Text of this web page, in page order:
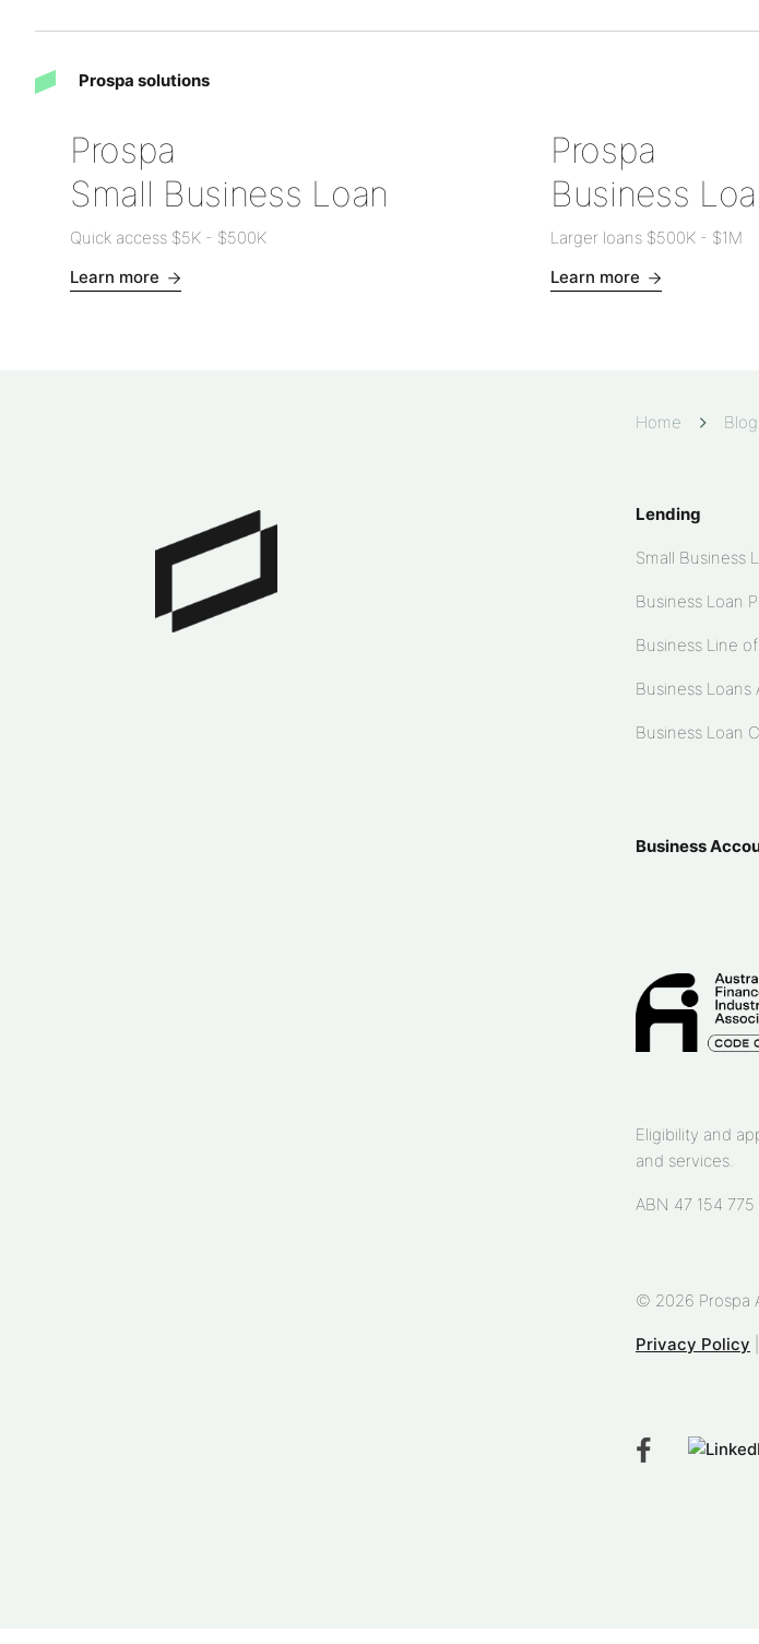
Prospa solutions
Prospa
Small Business Loan
Quick access $5K - $500K
Learn more
Prospa
Business
Larger loans $500K - $1M
Learn more
Home Blog
Lending
Small Business
Business Loan
Business Line
Business Loans
Business Loan
Business
Eligibility and
and services.
ABN 47 154 775
© 2026 Prospa
Privacy Policy